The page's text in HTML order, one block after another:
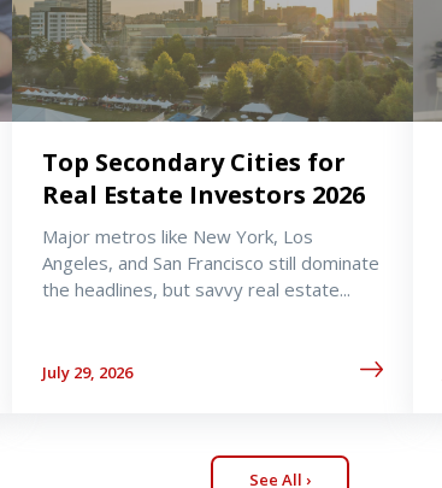
Top Secondary Cities for
Real Estate Investors 2026
Major metros like New York, Los
Angeles, and San Francisco still dominate
the headlines, but savvy real estate...
July 29, 2026
See All ›